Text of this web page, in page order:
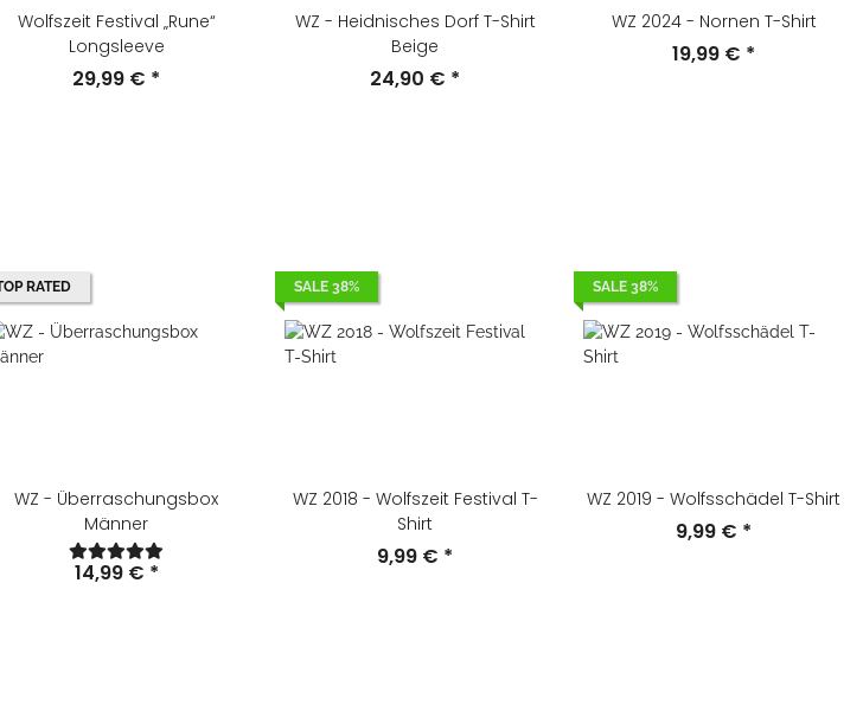
Wolfszeit Festival „Rune“
Longsleeve
29,99 € *
WZ - Heidnisches Dorf T-Shirt
Beige
24,90 € *
WZ 2024 - Nornen T-Shirt
19,99 € *
RATED
WZ - Überraschungsbox
Männer
14,99 € *
SALE 38%
WZ 2018 - Wolfszeit Festival T-
Shirt
9,99 € *
SALE 38%
WZ 2019 - Wolfsschädel T-Shirt
9,99 € *